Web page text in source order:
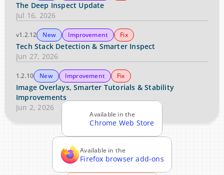
The Deep Inspect Update
Jul 16, 2026
v1.2.12 New Improvement Fix
Tech Stack Detection & Smarter Inspect
Jun 27, 2026
1.2.10 New Improvement Fix
Image Overlays, Smarter Tutorials & Stability
Improvements
Jun 2, 2026
Available in the
Chrome Web Store
Available in the
Firefox browser add-ons